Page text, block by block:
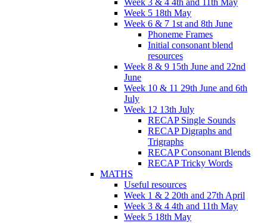
Week 3 & 4 4th and 11th May
Week 5 18th May
Week 6 & 7 1st and 8th June
Phoneme Frames
Initial consonant blend
resources
Week 8 & 9 15th June and 22nd
June
Week 10 & 11 29th June and 6th
July
Week 12 13th July
RECAP Single Sounds
RECAP Digraphs and
Trigraphs
RECAP Consonant Blends
RECAP Tricky Words
MATHS
Useful resources
Week 1 & 2 20th and 27th April
Week 3 & 4 4th and 11th May
Week 5 18th May